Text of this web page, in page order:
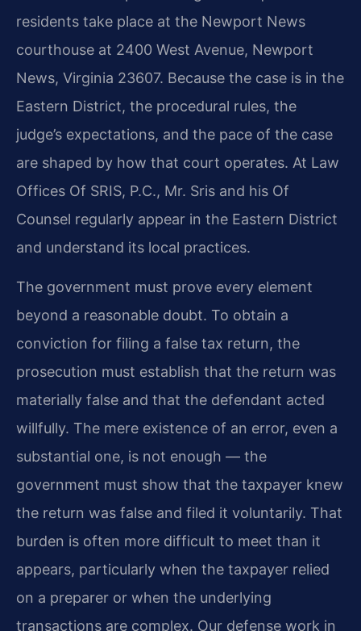
residents take place at the Newport News
courthouse at 2400 West Avenue, Newport
News, Virginia 23607. Because the case is in the
Eastern District, the procedural rules, the
judge’s expectations, and the pace of the case
are shaped by how that court operates. At Law
Offices Of SRIS, P.C., Mr. Sris and his Of
Counsel regularly appear in the Eastern District
and understand its local practices.
The government must prove every element
beyond a reasonable doubt. To obtain a
conviction for filing a false tax return, the
prosecution must establish that the return was
materially false and that the defendant acted
willfully. The mere existence of an error, even a
substantial one, is not enough — the
government must show that the taxpayer knew
the return was false and filed it voluntarily. That
burden is often more difficult to meet than it
appears, particularly when the taxpayer relied
on a preparer or when the underlying
transactions are complex. Our defense work in